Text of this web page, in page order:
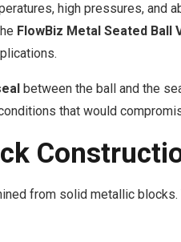
high pressures, and
FlowBiz Metal Seated Ball
between the ball and the
that would
from solid metallic